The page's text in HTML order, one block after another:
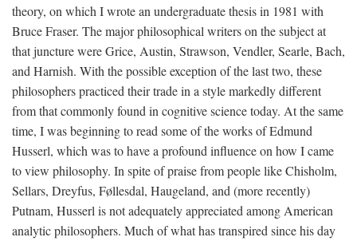
theory, on which I wrote an undergraduate thesis in 1981 with
Bruce Fraser. The major philosophical writers on the subject at
that juncture were Grice, Austin, Strawson, Vendler, Searle, Bach,
and Harnish. With the possible exception of the last two, these
philosophers practiced their trade in a style markedly different
from that commonly found in cognitive science today. At the same
time, I was beginning to read some of the works of Edmund
Husserl, which was to have a profound influence on how I came
to view philosophy. In spite of praise from people like Chisholm,
Sellars, Dreyfus, Føllesdal, Haugeland, and (more recently)
Putnam, Husserl is not adequately appreciated among American
analytic philosophers. Much of what has transpired since his day